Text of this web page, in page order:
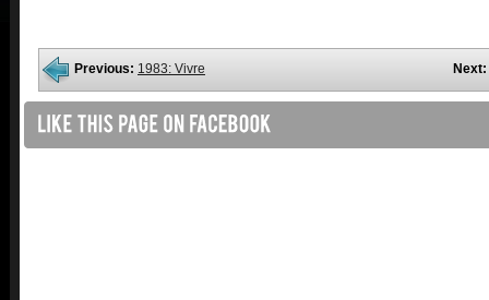
Previous: 1983: Vivre Next: